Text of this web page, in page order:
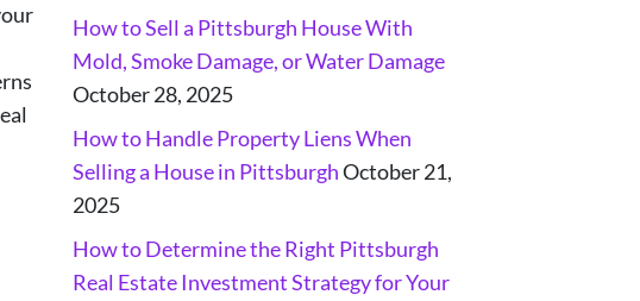
How to Sell a Pittsburgh House With
Mold, Smoke Damage, or Water Damage
October 28, 2025
How to Handle Property Liens When
Selling a House in PittsburghOctober 21,
2025
How to Determine the Right Pittsburgh
Real Estate Investment Strategy for Your